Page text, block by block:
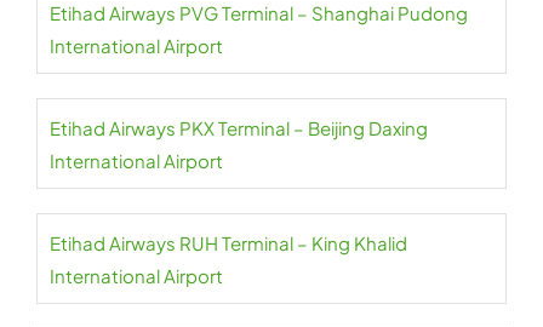
Etihad Airways PVG Terminal – Shanghai Pudong
International Airport
Etihad Airways PKX Terminal – Beijing Daxing
International Airport
Etihad Airways RUH Terminal – King Khalid
International Airport